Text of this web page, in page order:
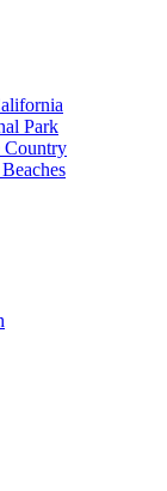
Park
Country